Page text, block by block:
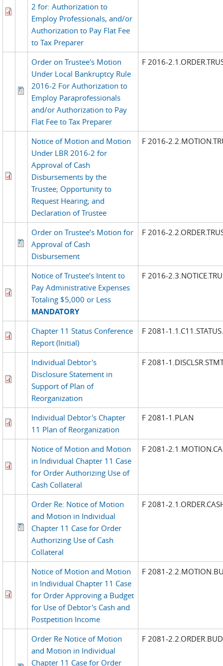
2 for: Authorization to
Employ Professionals, and/or
Authorization to Pay Flat Fee
to Tax Preparer
Order on Trustee's Motion
Under Local Bankruptcy Rule
2016-2 For Authorization to
Employ Paraprofessionals
and/or Authorization to Pay
Flat Fee to Tax Preparer
F 2016-
Notice of Motion and Motion
Under LBR 2016-2 for
Approval of Cash
Disbursements by the
Trustee; Opportunity to
Request Hearing; and
Declaration of Trustee
F 2016-
Order on Trustee’s Motion for
Approval of Cash
Disbursement
F 2016-
Notice of Trustee’s Intent to
Pay Administrative Expenses
Totaling $5,000 or Less
MANDATORY
F 2016-
Chapter 11 Status Conference
Report (Initial)
F 2081-
Individual Debtor's
Disclosure Statement in
Support of Plan of
Reorganization
F 2081-
Individual Debtor's Chapter
11 Plan of Reorganization
F 2081-1.PLAN
Notice of Motion and Motion
in Individual Chapter 11 Case
for Order Authorizing Use of
Cash Collateral
F 2081-
Order Re: Notice of Motion
and Motion in Individual
Chapter 11 Case for Order
Authorizing Use of Cash
Collateral
F 2081-
Notice of Motion and Motion
in Individual Chapter 11 Case
for Order Approving a Budget
for Use of Debtor's Cash and
Postpetition Income
F 2081-
Order Re Notice of Motion
and Motion in Individual
Chapter 11 Case for Order
F 2081-